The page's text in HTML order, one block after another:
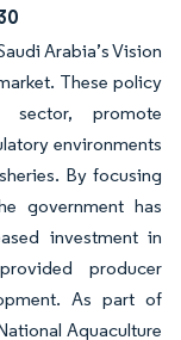
Arabia’s Vision
These policy
promote
environments
By focusing
government has
investment in
producer
As part of
Aquaculture